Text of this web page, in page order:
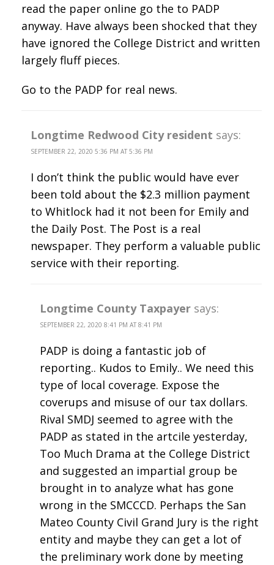
read the paper online go the to PADP
anyway. Have always been shocked that they
have ignored the College District and written
largely fluff pieces.
Go to the PADP for real news.
Longtime Redwood City resident says:
SEPTEMBER 22, 2020 5:36 PM AT 5:36 PM
I don’t think the public would have ever
been told about the $2.3 million payment
to Whitlock had it not been for Emily and
the Daily Post. The Post is a real
newspaper. They perform a valuable public
service with their reporting.
Longtime County Taxpayer says:
SEPTEMBER 22, 2020 8:41 PM AT 8:41 PM
PADP is doing a fantastic job of
reporting.. Kudos to Emily.. We need this
type of local coverage. Expose the
coverups and misuse of our tax dollars.
Rival SMDJ seemed to agree with the
PADP as stated in the artcile yesterday,
Too Much Drama at the College District
and suggested an impartial group be
brought in to analyze what has gone
wrong in the SMCCCD. Perhaps the San
Mateo County Civil Grand Jury is the right
entity and maybe they can get a lot of
the preliminary work done by meeting